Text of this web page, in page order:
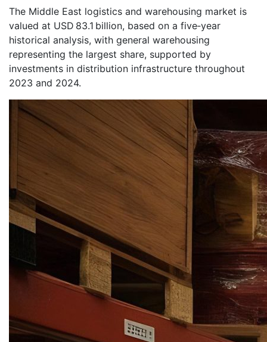
The Middle East logistics and warehousing market is
valued at USD 83.1 billion, based on a five‑year
historical analysis, with general warehousing
representing the largest share, supported by
investments in distribution infrastructure throughout
2023 and 2024.